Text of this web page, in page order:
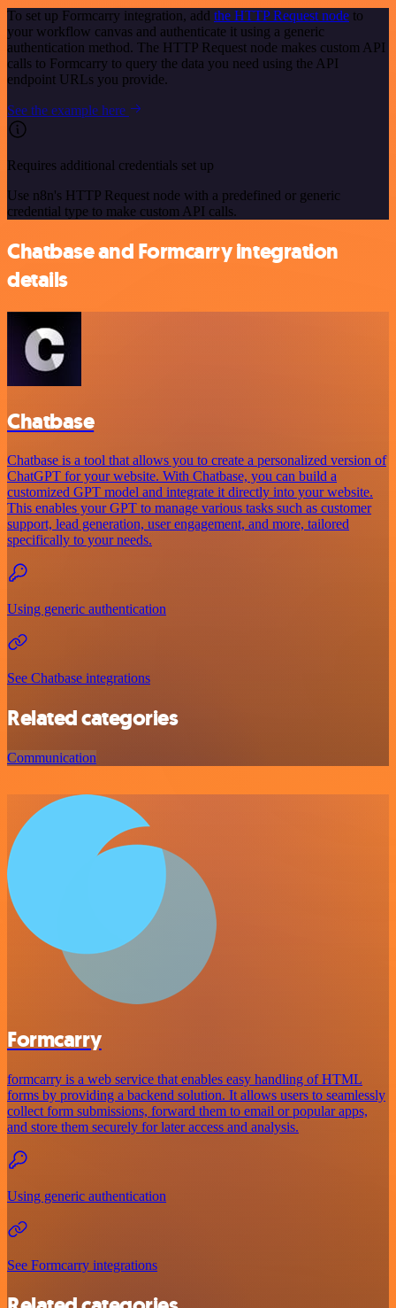
To set up Formcarry integration, add the HTTP Request node to
your workflow canvas and authenticate it using a generic
authentication method. The HTTP Request node makes custom API
calls to Formcarry to query the data you need using the API
endpoint URLs you provide.
See the example here
Requires additional credentials set up
Use n8n's HTTP Request node with a predefined or generic
credential type to make custom API calls.
Chatbase and Formcarry integration
details
Chatbase
Chatbase is a tool that allows you to create a personalized version of
ChatGPT for your website. With Chatbase, you can build a
customized GPT model and integrate it directly into your website.
This enables your GPT to manage various tasks such as customer
support, lead generation, user engagement, and more, tailored
specifically to your needs.
Using generic authentication
See Chatbase integrations
Related categories
Communication
Formcarry
formcarry is a web service that enables easy handling of HTML
forms by providing a backend solution. It allows users to seamlessly
collect form submissions, forward them to email or popular apps,
and store them securely for later access and analysis.
Using generic authentication
See Formcarry integrations